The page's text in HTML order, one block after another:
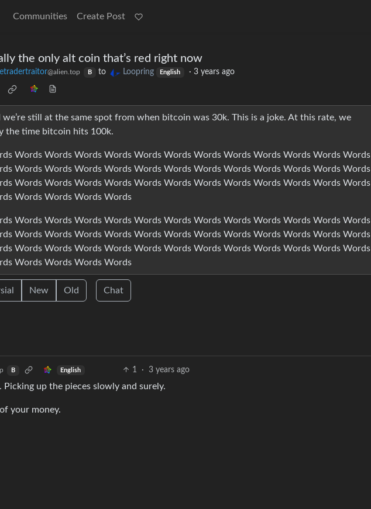
Communities Create Post
the only alt coin that’s red right now
@alien.top B to Loopring English ·3 years ago
still at the same spot from when bitcoin was 30k. This is a joke. At this rate, we
the time bitcoin hits 100k.
Words Words Words Words Words Words Words Words Words Words Words Words
Words Words Words Words Words Words Words Words Words Words Words Words
Words Words Words Words Words Words Words Words Words Words Words Words
Words Words Words Words
Words Words Words Words Words Words Words Words Words Words Words Words
Words Words Words Words Words Words Words Words Words Words Words Words
Words Words Words Words Words Words Words Words Words Words Words Words
Words Words Words Words
New Old Chat
B English 1 · 3 years ago
Picking up the pieces slowly and surely.
your money.